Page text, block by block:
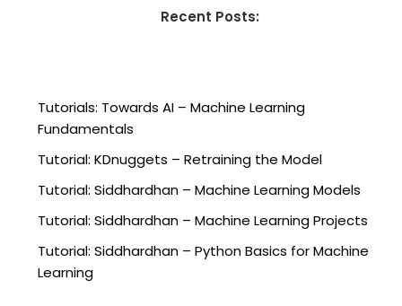
Recent Posts:
Tutorials: Towards AI – Machine Learning
Fundamentals
Tutorial: KDnuggets – Retraining the Model
Tutorial: Siddhardhan – Machine Learning Models
Tutorial: Siddhardhan – Machine Learning Projects
Tutorial: Siddhardhan – Python Basics for Machine
Learning